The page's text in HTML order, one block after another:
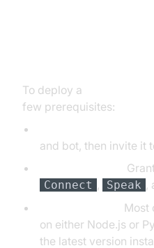
To deploy a
few prerequisites:
and bot, then invite it
Connect , Speak ,
Most
on either Node.js or
the latest version